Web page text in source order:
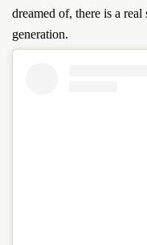
dreamed of, there is a
generation.